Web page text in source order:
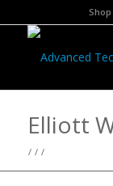
Shop
Elliott
/ / /